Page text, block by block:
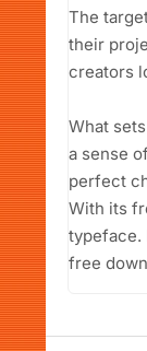
The
their
creators
What
a sense
perfect
With its
typeface.
free